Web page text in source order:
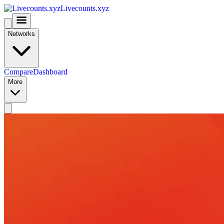
Livecounts.xyz
Networks
CompareDashboard
More